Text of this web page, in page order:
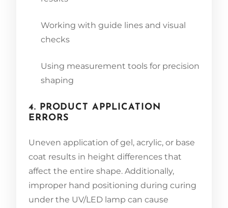
Working with guide lines and visual
checks
Using measurement tools for precision
shaping
4. PRODUCT APPLICATION
ERRORS
Uneven application of gel, acrylic, or base
coat results in height differences that
affect the entire shape. Additionally,
improper hand positioning during curing
under the UV/LED lamp can cause